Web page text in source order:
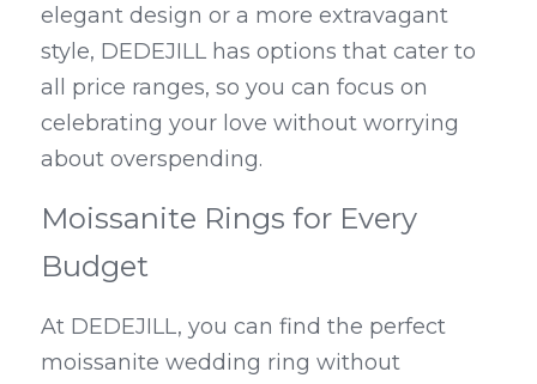
elegant design or a more extravagant
style, DEDEJILL has options that cater to
all price ranges, so you can focus on
celebrating your love without worrying
about overspending.
Moissanite Rings for Every
Budget
At DEDEJILL, you can find the perfect
moissanite wedding ring without